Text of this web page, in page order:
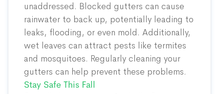
unaddressed. Blocked gutters can cause
rainwater to back up, potentially leading to
leaks, flooding, or even mold. Additionally,
wet leaves can attract pests like termites
and mosquitoes. Regularly cleaning your
gutters can help prevent these problems.
Stay Safe This Fall